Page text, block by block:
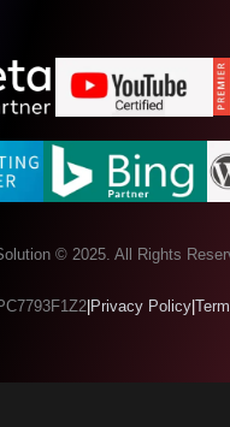
© 2025. All Rights
Privacy Policy